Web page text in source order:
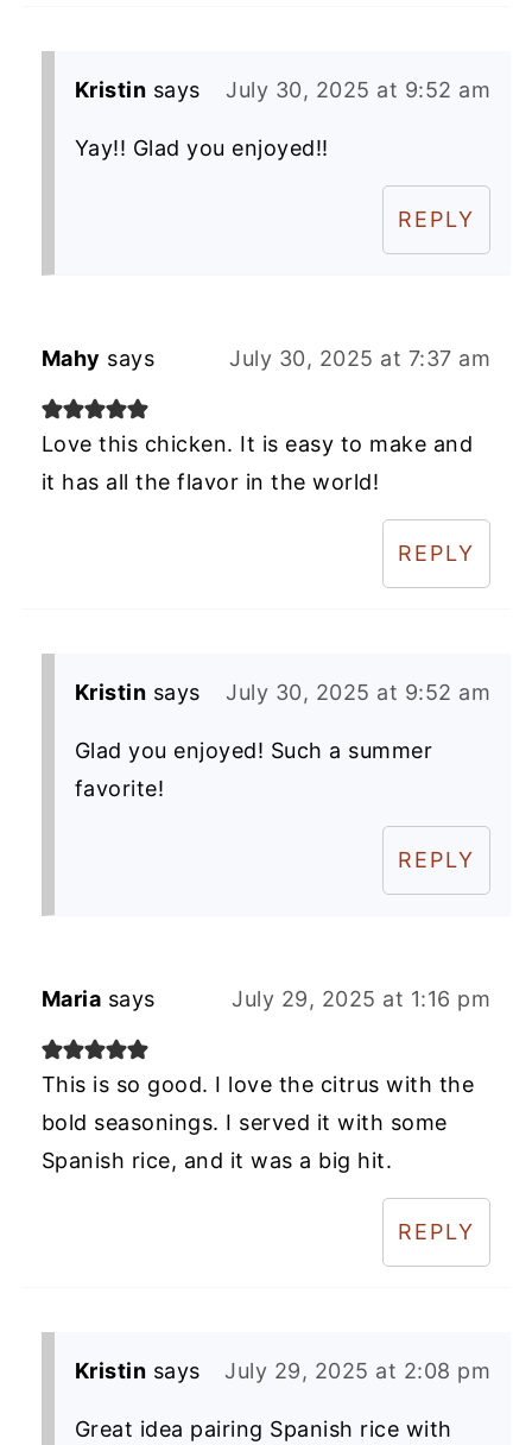
Kristin says July 30, 2025 at 9:52 am
Yay!! Glad you enjoyed!!
REPLY
Mahy says July 30, 2025 at 7:37 am
Love this chicken. It is easy to make and
it has all the flavor in the world!
REPLY
Kristin says July 30, 2025 at 9:52 am
Glad you enjoyed! Such a summer
favorite!
REPLY
Maria says July 29, 2025 at 1:16 pm
This is so good. I love the citrus with the
bold seasonings. I served it with some
Spanish rice, and it was a big hit.
REPLY
Kristin says July 29, 2025 at 2:08 pm
Great idea pairing Spanish rice with